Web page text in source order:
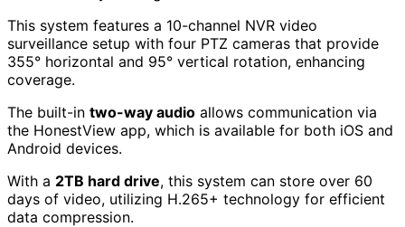
This system features a 10-channel NVR video
surveillance setup with four PTZ cameras that provide
355° horizontal and 95° vertical rotation, enhancing
coverage.
The built-in two-way audio allows communication via
the HonestView app, which is available for both iOS and
Android devices.
With a 2TB hard drive, this system can store over 60
days of video, utilizing H.265+ technology for efficient
data compression.